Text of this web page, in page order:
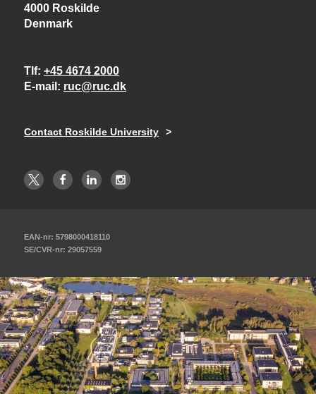
4000 Roskilde
Denmark
Tlf +45 4674 2000
E-mail
ruc@ruc.dk
Contact Roskilde University
EAN-nr: 5798000418110
SE/CVR-nr: 29057559